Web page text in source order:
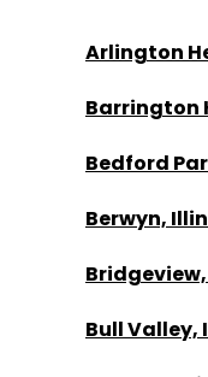
Arlington
Barrington
Bedford
Berwyn,
Bull Valley,